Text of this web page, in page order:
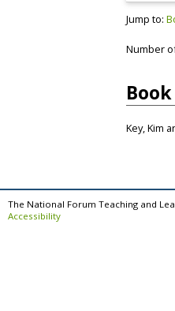
Jump to:
Number
Key, Kim
The National Forum Teaching and
Accessibility